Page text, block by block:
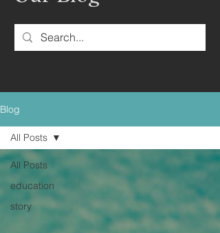
Blog
All Posts
education
story
All Posts